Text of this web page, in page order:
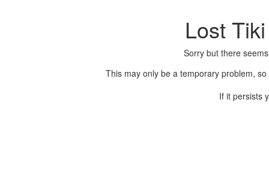
Lost
Sorry but there
This may only be a temporary problem,
If it persists